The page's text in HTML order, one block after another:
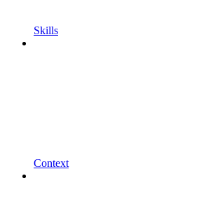
Skills
Context